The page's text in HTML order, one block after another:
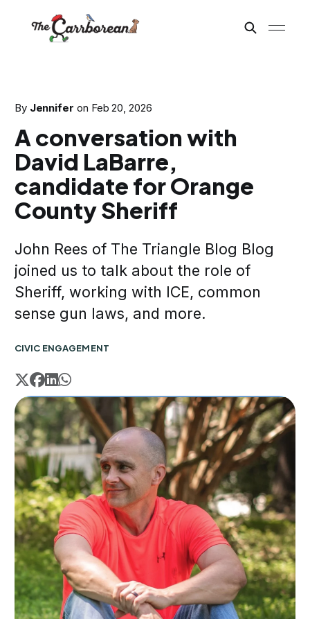
By Jennifer on Feb 20, 2026
A conversation with
David LaBarre,
candidate for Orange
County Sheriff
John Rees of The Triangle Blog Blog
joined us to talk about the role of
Sheriff, working with ICE, common
sense gun laws, and more.
CIVIC ENGAGEMENT